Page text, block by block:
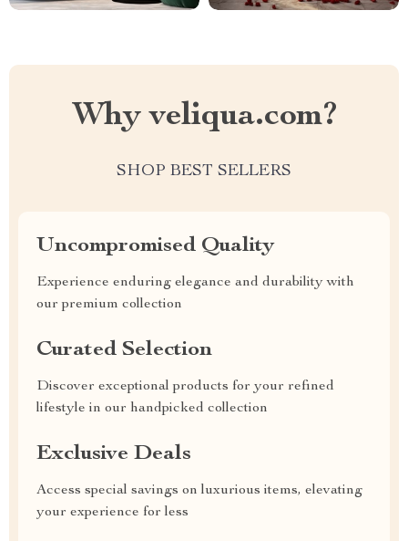
Why veliqua.com?
SHOP BEST SELLERS
Uncompromised Quality
Experience enduring elegance and durability with
our premium collection
Curated Selection
Discover exceptional products for your refined
lifestyle in our handpicked collection
Exclusive Deals
Access special savings on luxurious items, elevating
your experience for less